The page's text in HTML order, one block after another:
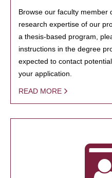
Browse our faculty member
research expertise of our
a thesis-based program,
instructions in the degree
expected to contact
your application.
READ MORE